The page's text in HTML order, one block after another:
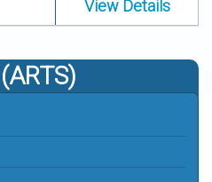
View Details